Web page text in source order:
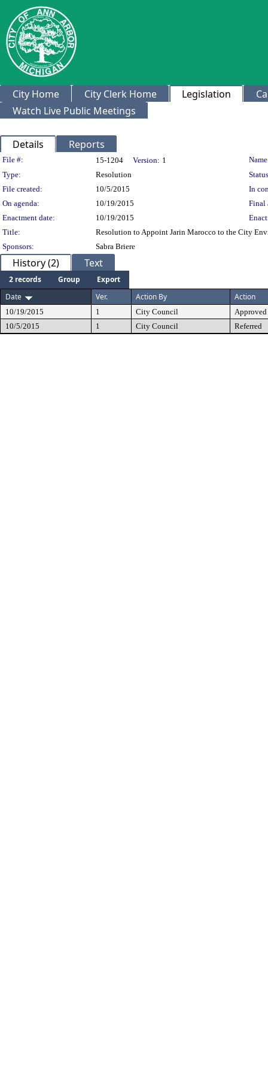
City Home City Clerk Home Legislation
Watch Live Public Meetings
Details Reports
Legislation Details
File #: 15-1204 Version: 1
Type:
Resolution
File created:
10/5/2015
In
On agenda:
10/19/2015
Final
Enactment date:
10/19/2015
Title:
Resolution to Appoint Jarin Marocco to the City
Sponsors:
Sabra Briere
History (2) Text
2 records Group
Export
Date
Ver. Action By Action
10/19/2015 1 City Council
Approved
10/5/2015
1 City Council Referred